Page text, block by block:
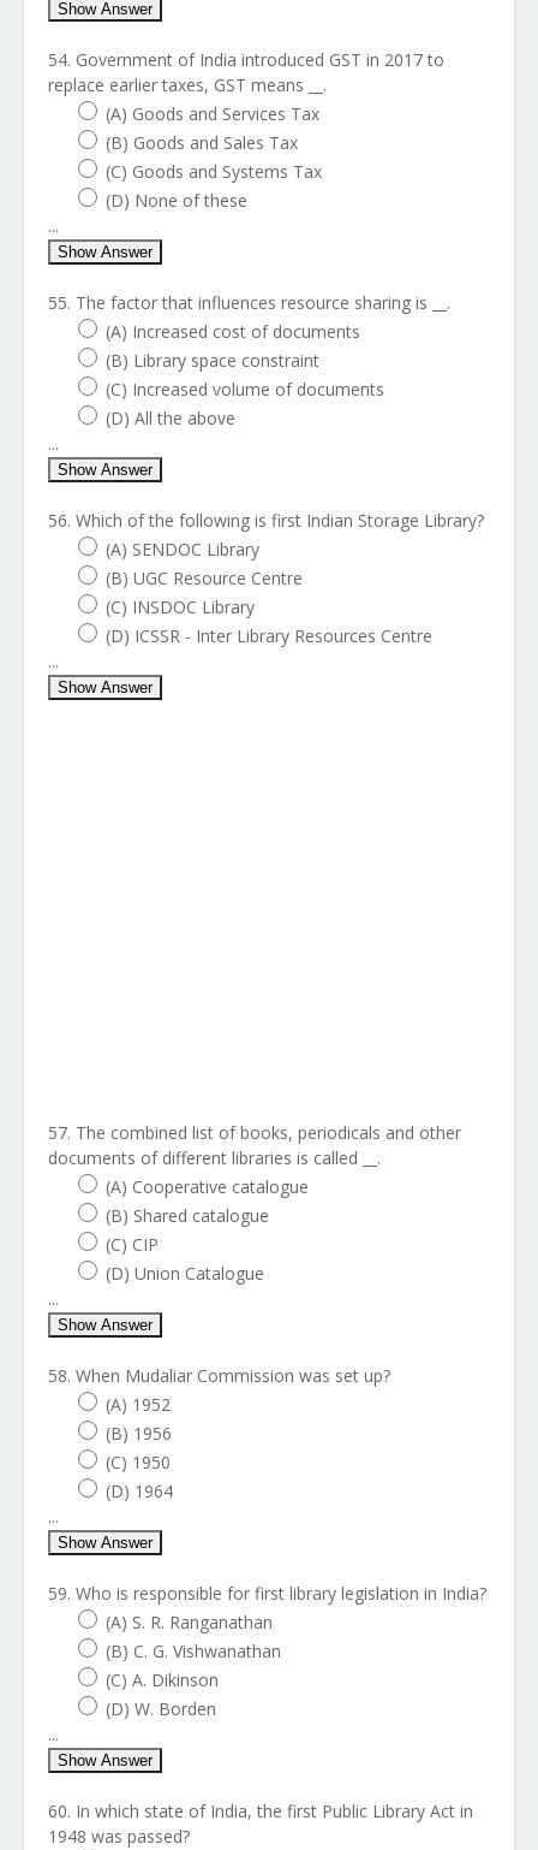
Show Answer
54. Government of India introduced GST in 2017 to
replace earlier taxes, GST means __.
(A) Goods and Services Tax
(B) Goods and Sales Tax
(C) Goods and Systems Tax
(D) None of these
...
Show Answer
55. The factor that influences resource sharing is __.
(A) Increased cost of documents
(B) Library space constraint
(C) Increased volume of documents
(D) All the above
...
Show Answer
56. Which of the following is first Indian Storage Library?
(A) SENDOC Library
(B) UGC Resource Centre
(C) INSDOC Library
(D) ICSSR - Inter Library Resources Centre
...
Show Answer
57. The combined list of books, periodicals and other
documents of different libraries is called __.
(A) Cooperative catalogue
(B) Shared catalogue
(C) CIP
(D) Union Catalogue
...
Show Answer
58. When Mudaliar Commission was set up?
(A) 1952
(B) 1956
(C) 1950
(D) 1964
...
Show Answer
59. Who is responsible for first library legislation in India?
(A) S. R. Ranganathan
(B) C. G. Vishwanathan
(C) A. Dikinson
(D) W. Borden
...
Show Answer
60. In which state of India, the first Public Library Act in
1948 was passed?